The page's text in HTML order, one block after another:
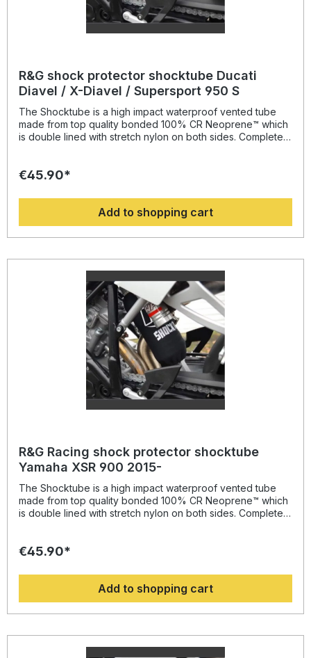
R&G shock protector shocktube Ducati
Diavel / X-Diavel / Supersport 950 S
The Shocktube is a high impact waterproof vented tube
made from top quality bonded 100% CR Neoprene™ which
is double lined with stretch nylon on both sides. Completely
stone chipping, dust and dirt. The Shocktube can be fitted
systems quickly, without the need to remove the shock
absorber! Continually protecting the rear shock absorber
and spring, while still maintaining the condition of the shock
for a substantially extended period of time, throughout the
blacksuitable for: Ducati Diavel / X-Diavel / Supersport 950
S models all years.
€45.90*
Add to shopping cart
R&G Racing shock protector shocktube
Yamaha XSR 900 2015-
The Shocktube is a high impact waterproof vented tube
made from top quality bonded 100% CR Neoprene™ which
is double lined with stretch nylon on both sides. Completely
stone chipping, dust and dirt. The Shocktube can be fitted
systems quickly, without the need to remove the shock
absorber! Continually protecting the rear shock absorber
and spring, while still maintaining the condition of the shock
for a substantially extended period of time, throughout the
blacksuitable for: Yamaha XSR 900 models from 2015-
€45.90*
Add to shopping cart